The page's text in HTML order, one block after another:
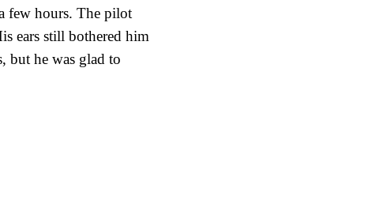
few hours. The pilot
ears still bothered him
but he was glad to